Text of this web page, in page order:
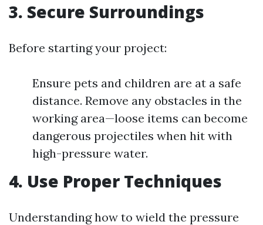
3. Secure Surroundings
Before starting your project:
Ensure pets and children are at a safe
distance. Remove any obstacles in the
working area—loose items can become
dangerous projectiles when hit with
high-pressure water.
4. Use Proper Techniques
Understanding how to wield the pressure